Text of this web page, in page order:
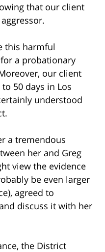
that our client
this harmful
a probationary
our client
50 days in Los
understood
a tremendous
her and Greg
view the evidence
be even larger
agreed to
discuss it with her
the District